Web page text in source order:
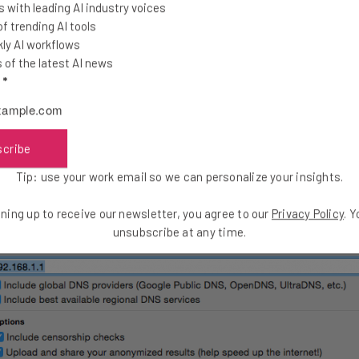
but allowing your devices to locate their intended
(ISP’s) Domain Name Servers (DNS) server. If your
that might be faster.
with leading AI industry voices
trending AI tools
AI workflows
of the latest AI news
*
Tip: use your work email so we can personalize your insights.
up to receive our newsletter, you agree to our Privacy Policy.
unsubscribe at any time.